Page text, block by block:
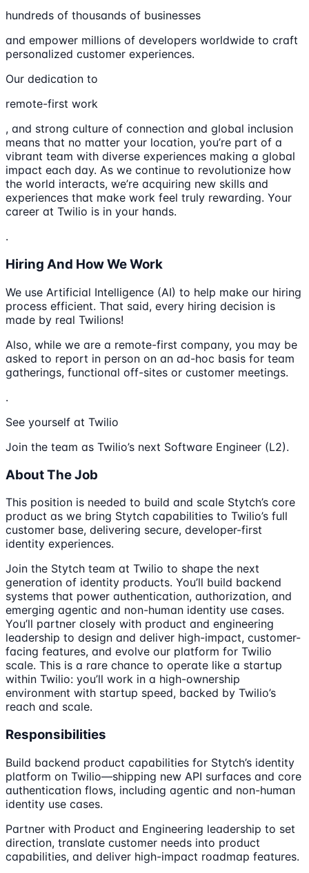
hundreds of thousands of businesses
and empower millions of developers worldwide to craft
personalized customer experiences.
Our dedication to
remote-first work
, and strong culture of connection and global inclusion
means that no matter your location, you’re part of a
vibrant team with diverse experiences making a global
impact each day. As we continue to revolutionize how
the world interacts, we’re acquiring new skills and
experiences that make work feel truly rewarding. Your
career at Twilio is in your hands.
.
Hiring And How We Work
We use Artificial Intelligence (AI) to help make our hiring
process efficient. That said, every hiring decision is
made by real Twilions!
Also, while we are a remote-first company, you may be
asked to report in person on an ad-hoc basis for team
gatherings, functional off-sites or customer meetings.
.
See yourself at Twilio
Join the team as Twilio’s next Software Engineer (L2).
About The Job
This position is needed to build and scale Stytch’s core
product as we bring Stytch capabilities to Twilio’s full
customer base, delivering secure, developer-first
identity experiences.
Join the Stytch team at Twilio to shape the next
generation of identity products. You’ll build backend
systems that power authentication, authorization, and
emerging agentic and non-human identity use cases.
You’ll partner closely with product and engineering
leadership to design and deliver high-impact, customer-
facing features, and evolve our platform for Twilio
scale. This is a rare chance to operate like a startup
within Twilio: you’ll work in a high-ownership
environment with startup speed, backed by Twilio’s
reach and scale.
Responsibilities
Build backend product capabilities for Stytch’s identity
platform on Twilio—shipping new API surfaces and core
authentication flows, including agentic and non-human
identity use cases.
Partner with Product and Engineering leadership to set
direction, translate customer needs into product
capabilities, and deliver high-impact roadmap features.